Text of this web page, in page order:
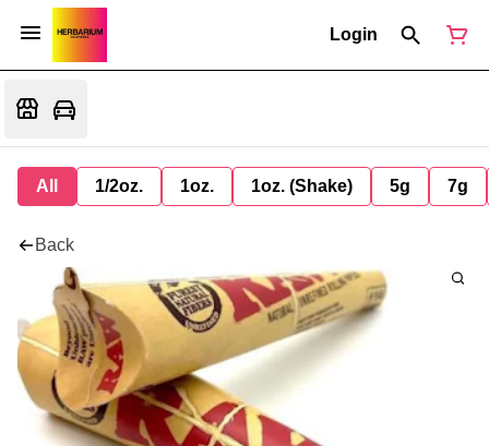
Login
All 1/2oz. 1oz. 1oz. (Shake) 5g 7g
Back